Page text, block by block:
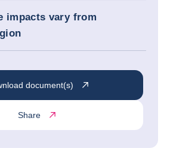
impacts vary from
document(s)
Share